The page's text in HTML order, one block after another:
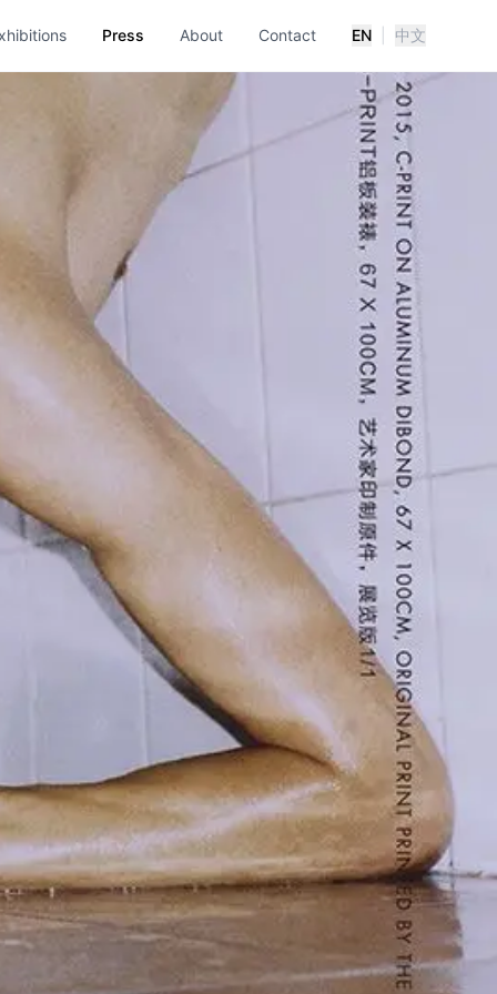
Press About Contact EN 中文